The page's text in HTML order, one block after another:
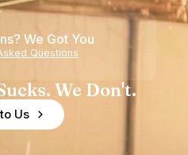
We Got You
Questions
We Don't.
Us